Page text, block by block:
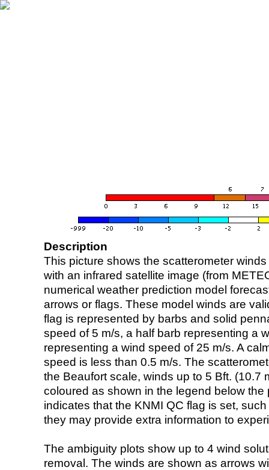
Description
This picture shows the scatterometer
with an infrared satellite image (from
numerical weather prediction model
arrows or flags. These model winds are
flag is represented by barbs and solid
speed of 5 m/s, a half barb representing a
representing a wind speed of 25 m/s. A
speed is less than 0.5 m/s. The
the Beaufort scale, winds up to 5 Bft. (10.7
coloured as shown in the legend below the
indicates that the KNMI QC flag is set,
they may provide extra information to
The ambiguity plots show up to 4 wind
removal. The winds are shown as arrows